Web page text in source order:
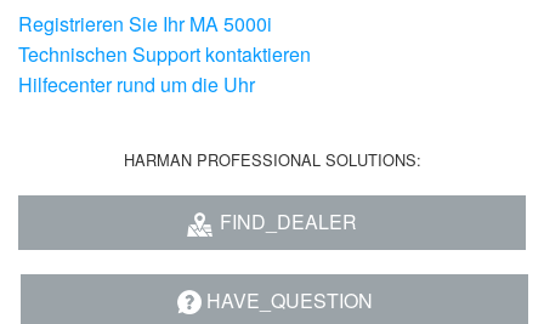
Registrieren Sie Ihr MA 5000i
Technischen Support kontaktieren
Hilfecenter rund um die Uhr
HARMAN PROFESSIONAL SOLUTIONS:
FIND_DEALER
HAVE_QUESTION